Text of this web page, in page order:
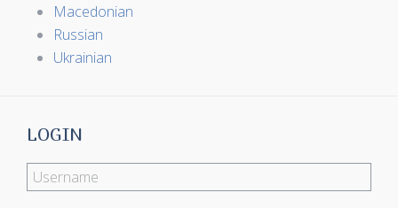
Macedonian
Russian
Ukrainian
LOGIN